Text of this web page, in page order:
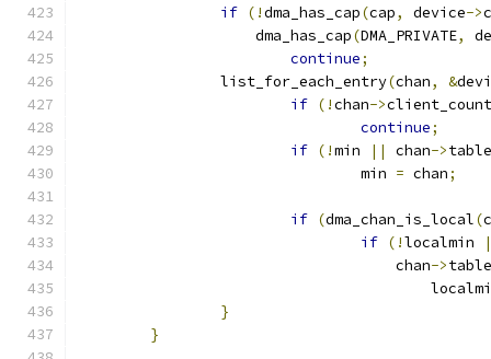
if (!dma_has_cap(cap, device->
		    dma_has_cap
(DMA_PRIVATE,
continue;
		list_for_each_entry
(chan, &
if (!chan->client_count
continue;
if (!min || chan->
				min
= chan;
if (dma_chan_is_local(
if (!localmin
				    chan
->
}
}